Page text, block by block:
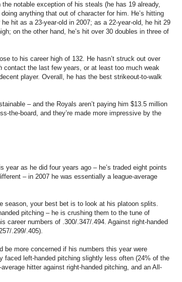
notable exception of his steals (he has 19 already,
anything that out of character for him. He’s hitting
hit as a 23-year-old in 2007; as a 22-year-old, he hit 29
on the other hand, he’s hit over 30 doubles in three of
to his career high of 132. He hasn’t struck out over
contact the last few years, or at least too much weak
player. Overall, he has the best strikeout-to-walk
– and the Royals aren’t paying him $13.5 million
the-board, and they’re made more impressive by the
as he did four years ago – he’s traded eight points
– in 2007 he was essentially a league-average
season, your best bet is to look at his platoon splits.
pitching – he is crushing them to the tune of
career numbers of .300/.347/.494. Against right-handed
.299/.405).
be more concerned if his numbers this year were
faced left-handed pitching slightly less often (24% of the
hitter against right-handed pitching, and an All-